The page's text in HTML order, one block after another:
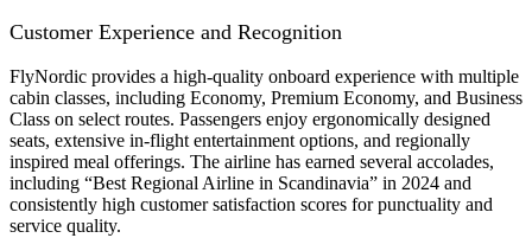
Customer Experience and Recognition
FlyNordic provides a high-quality onboard experience with multiple
cabin classes, including Economy, Premium Economy, and Business
Class on select routes. Passengers enjoy ergonomically designed
seats, extensive in-flight entertainment options, and regionally
inspired meal offerings. The airline has earned several accolades,
including “Best Regional Airline in Scandinavia” in 2024 and
consistently high customer satisfaction scores for punctuality and
service quality.